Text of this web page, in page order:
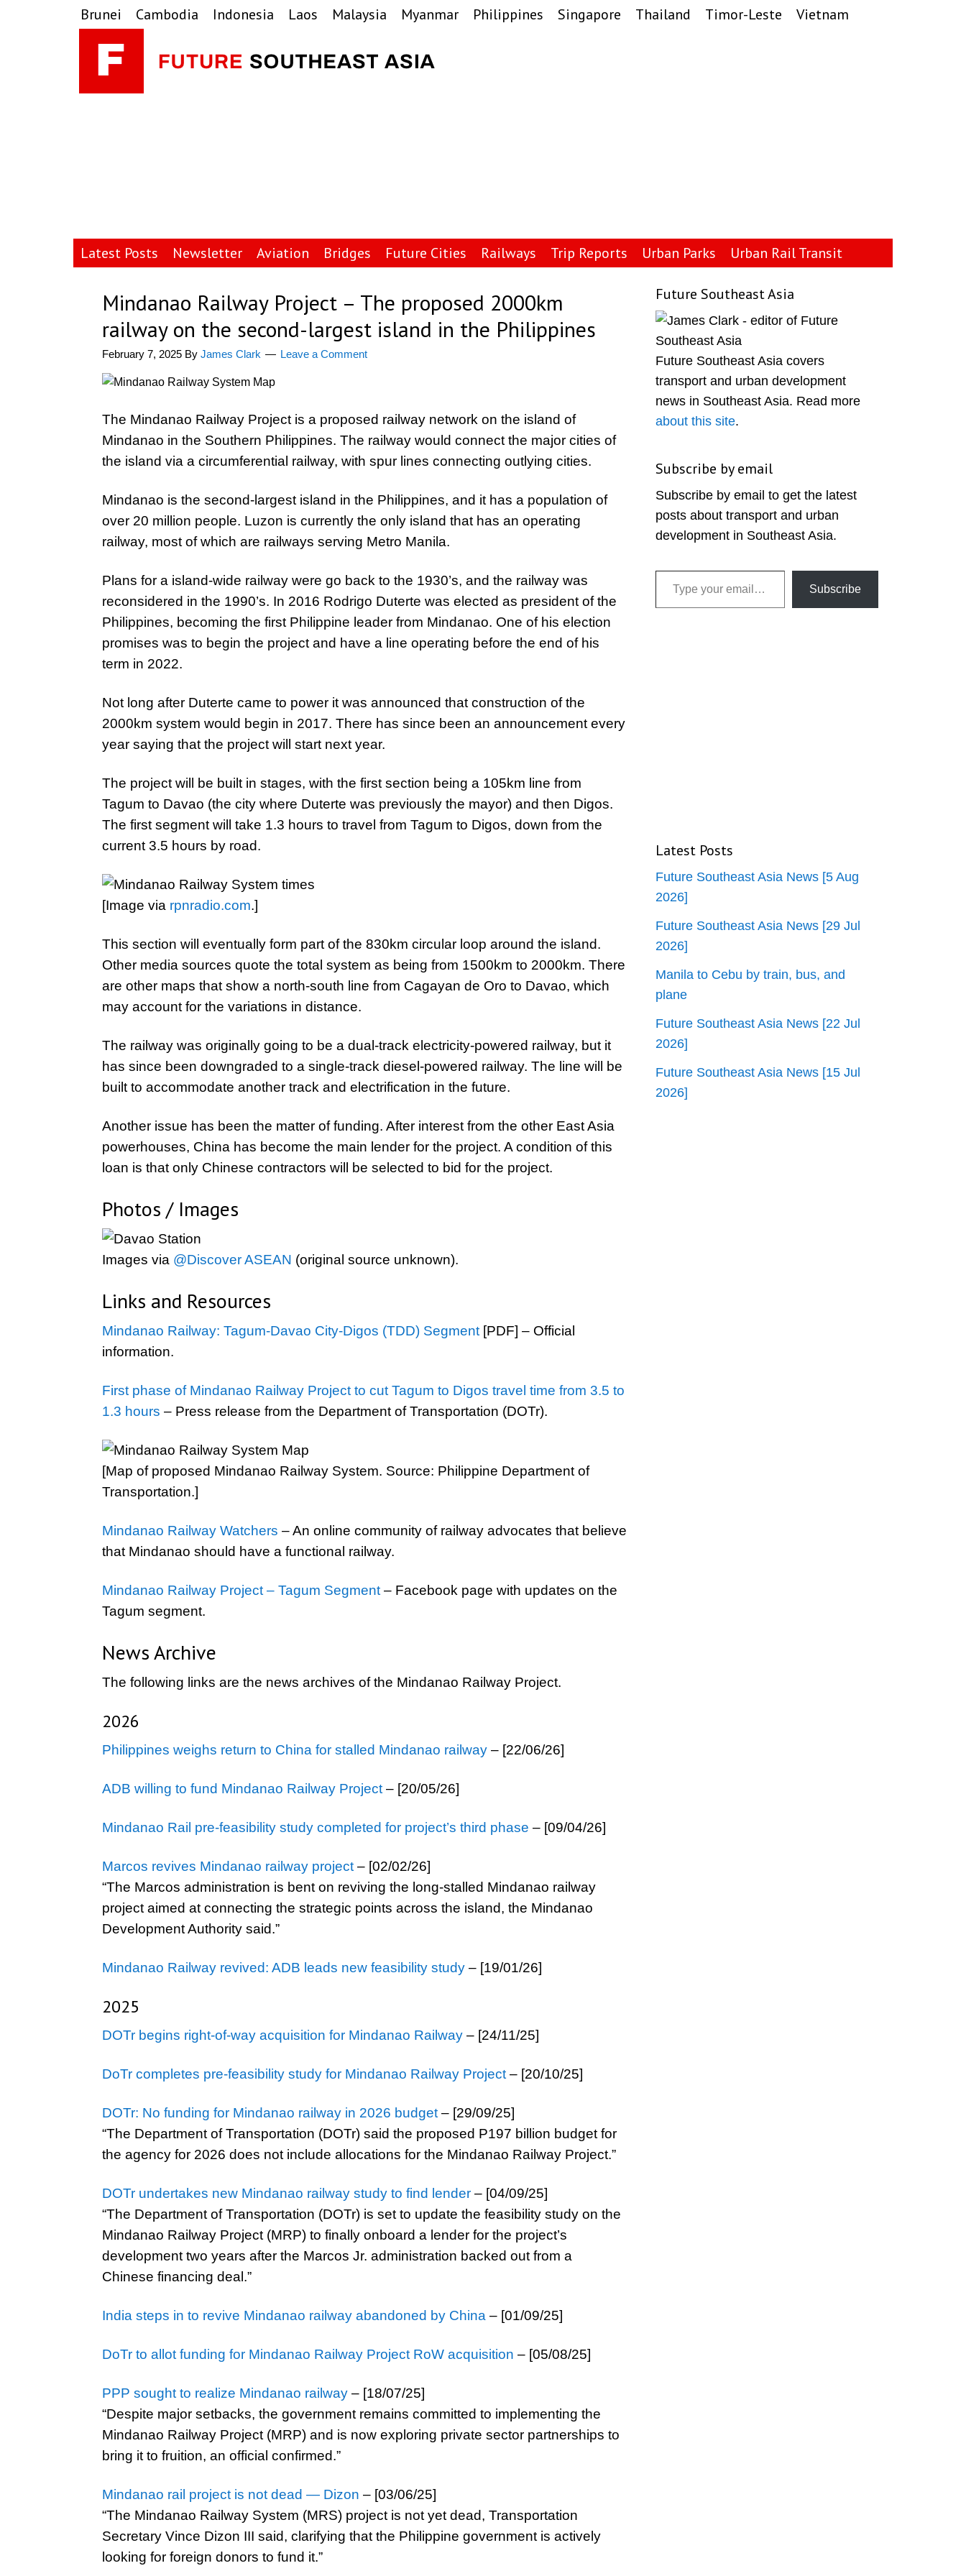
Skip
to
primary
navigation
Skip
to
main
content
Skip
to
primary
sidebar
Brunei Cambodia Indonesia Laos Malaysia Myanmar Philippines Singapore Thailand Timor-Leste Vietnam
Latest Posts Newsletter Aviation Bridges Future Cities Railways Trip Reports Urban Parks Urban Rail Transit
Mindanao Railway Project – The proposed 2000km
railway on the second-largest island in the Philippines
February 7, 2025 By James Clark Leave a Comment
The Mindanao Railway Project is a proposed railway network on the island of
Mindanao in the Southern Philippines. The railway would connect the major cities of
the island via a circumferential railway, with spur lines connecting outlying cities.
Mindanao is the second-largest island in the Philippines, and it has a population of
over 20 million people. Luzon is currently the only island that has an operating
railway, most of which are railways serving Metro Manila.
Plans for a island-wide railway were go back to the 1930’s, and the railway was
reconsidered in the 1990’s. In 2016 Rodrigo Duterte was elected as president of the
Philippines, becoming the first Philippine leader from Mindanao. One of his election
promises was to begin the project and have a line operating before the end of his
term in 2022.
Not long after Duterte came to power it was announced that construction of the
2000km system would begin in 2017. There has since been an announcement every
year saying that the project will start next year.
The project will be built in stages, with the first section being a 105km line from
Tagum to Davao (the city where Duterte was previously the mayor) and then Digos.
The first segment will take 1.3 hours to travel from Tagum to Digos, down from the
current 3.5 hours by road.
[Image via rpnradio.com.]
This section will eventually form part of the 830km circular loop around the island.
Other media sources quote the total system as being from 1500km to 2000km. There
are other maps that show a north-south line from Cagayan de Oro to Davao, which
may account for the variations in distance.
The railway was originally going to be a dual-track electricity-powered railway, but it
has since been downgraded to a single-track diesel-powered railway. The line will be
built to accommodate another track and electrification in the future.
Another issue has been the matter of funding. After interest from the other East Asia
powerhouses, China has become the main lender for the project. A condition of this
loan is that only Chinese contractors will be selected to bid for the project.
Photos / Images
Images via @Discover ASEAN (original source unknown).
Links and Resources
Mindanao Railway: Tagum-Davao City-Digos (TDD) Segment [PDF] – Official
information.
First phase of Mindanao Railway Project to cut Tagum to Digos travel time from 3.5 to
1.3 hours – Press release from the Department of Transportation (DOTr).
[Map of proposed Mindanao Railway System. Source: Philippine Department of
Transportation.]
Mindanao Railway Watchers – An online community of railway advocates that believe
that Mindanao should have a functional railway.
Mindanao Railway Project – Tagum Segment – Facebook page with updates on the
Tagum segment.
News Archive
The following links are the news archives of the Mindanao Railway Project.
2026
Philippines weighs return to China for stalled Mindanao railway – [22/06/26]
ADB willing to fund Mindanao Railway Project – [20/05/26]
Mindanao Rail pre-feasibility study completed for project’s third phase – [09/04/26]
Marcos revives Mindanao railway project – [02/02/26]
“The Marcos administration is bent on reviving the long-stalled Mindanao railway
project aimed at connecting the strategic points across the island, the Mindanao
Development Authority said.”
Mindanao Railway revived: ADB leads new feasibility study – [19/01/26]
2025
DOTr begins right-of-way acquisition for Mindanao Railway – [24/11/25]
DoTr completes pre-feasibility study for Mindanao Railway Project – [20/10/25]
DOTr: No funding for Mindanao railway in 2026 budget – [29/09/25]
“The Department of Transportation (DOTr) said the proposed P197 billion budget for
the agency for 2026 does not include allocations for the Mindanao Railway Project.”
DOTr undertakes new Mindanao railway study to find lender – [04/09/25]
“The Department of Transportation (DOTr) is set to update the feasibility study on the
Mindanao Railway Project (MRP) to finally onboard a lender for the project’s
development two years after the Marcos Jr. administration backed out from a
Chinese financing deal.”
India steps in to revive Mindanao railway abandoned by China – [01/09/25]
DoTr to allot funding for Mindanao Railway Project RoW acquisition – [05/08/25]
PPP sought to realize Mindanao railway – [18/07/25]
“Despite major setbacks, the government remains committed to implementing the
Mindanao Railway Project (MRP) and is now exploring private sector partnerships to
bring it to fruition, an official confirmed.”
Mindanao rail project is not dead — Dizon – [03/06/25]
“The Mindanao Railway System (MRS) project is not yet dead, Transportation
Secretary Vince Dizon III said, clarifying that the Philippine government is actively
looking for foreign donors to fund it.”
Primary
Sidebar
Future Southeast Asia
Future Southeast Asia covers
transport and urban development
news in Southeast Asia. Read more
about this site.
Subscribe by email
Subscribe by email to get the latest
posts about transport and urban
development in Southeast Asia.
Type your email…
Subscribe
Latest Posts
Future Southeast Asia News [5 Aug
2026]
Future Southeast Asia News [29 Jul
2026]
Manila to Cebu by train, bus, and
plane
Future Southeast Asia News [22 Jul
2026]
Future Southeast Asia News [15 Jul
2026]